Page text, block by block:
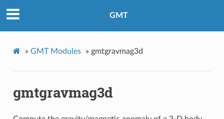
GMT
» GMT Modules » gmtgravmag3d
gmtgravmag3d